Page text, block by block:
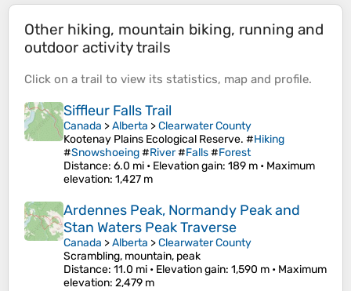
Other hiking, mountain biking, running and
outdoor activity trails
Click on a trail to view its statistics, map and profile.
Siffleur Falls Trail
Canada >Alberta >Clearwater County
Kootenay Plains Ecological Reserve. #Hiking
#Snowshoeing#River#Falls#Forest
Distance: 6.0 mi • Elevation gain: 189 m • Maximum
elevation: 1,427 m
Ardennes Peak, Normandy Peak and
Stan Waters Peak Traverse
Canada >Alberta >Clearwater County
Scrambling, mountain, peak
Distance: 11.0 mi • Elevation gain: 1,590 m • Maximum
elevation: 2,479 m